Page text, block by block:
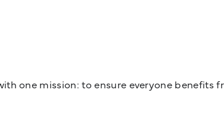
one mission: to ensure everyone benefits